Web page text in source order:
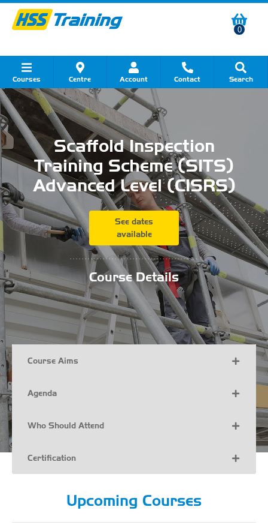
0
Courses Centre Account Contact Search
Show all Course by Category
Show all Course by Accreditation
Show all Training Centres
Show all Equipment Sales
Show all About Your Training
Show all Contact Us
Scaffold Inspection
Training Scheme (SITS)
Advanced Level (CISRS)
See dates
available
...........................................
Course Details
Course Aims
Agenda
Who Should Attend
Certification
Upcoming Courses